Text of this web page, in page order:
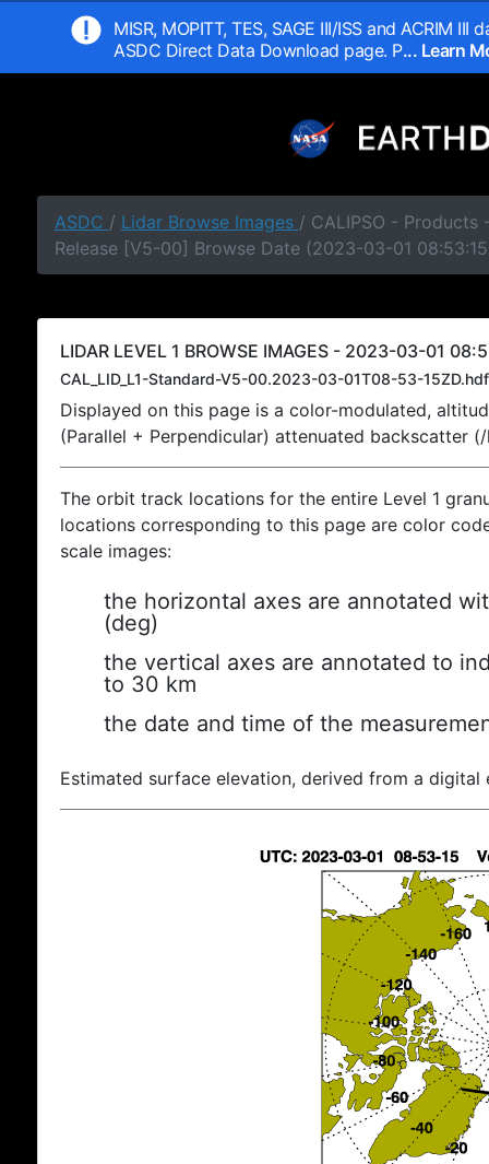
MISR, MOPITT, TES, SAGE III/ISS and ACRIM
ASDC Direct Data Download page. P... Learn
ASDC / Lidar Browse Images / CALIPSO - Products
Release [V5-00] Browse Date (2023-03-01
LIDAR LEVEL 1 BROWSE IMAGES - 2023-03-01
CAL_LID_L1-Standard-V5-00.2023-03-01T08-53-15ZD.hdf
Displayed on this page is a color-modulated,
(Parallel + Perpendicular) attenuated backscatter
The orbit track locations for the entire Level 1
locations corresponding to this page are color
scale images:
the horizontal axes are annotated
(deg)
the vertical axes are annotated to
to 30 km
the date and time of the
Estimated surface elevation, derived from a